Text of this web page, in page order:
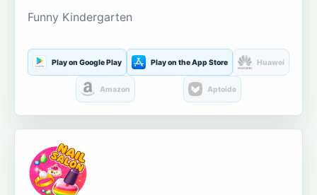
Funny Kindergarten
Play on Google Play Play on the App Store Huawei
Amazon Aptoide